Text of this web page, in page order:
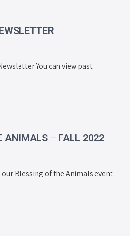
You can view past
ANIMALS – FALL 2022
our Blessing of the Animals event